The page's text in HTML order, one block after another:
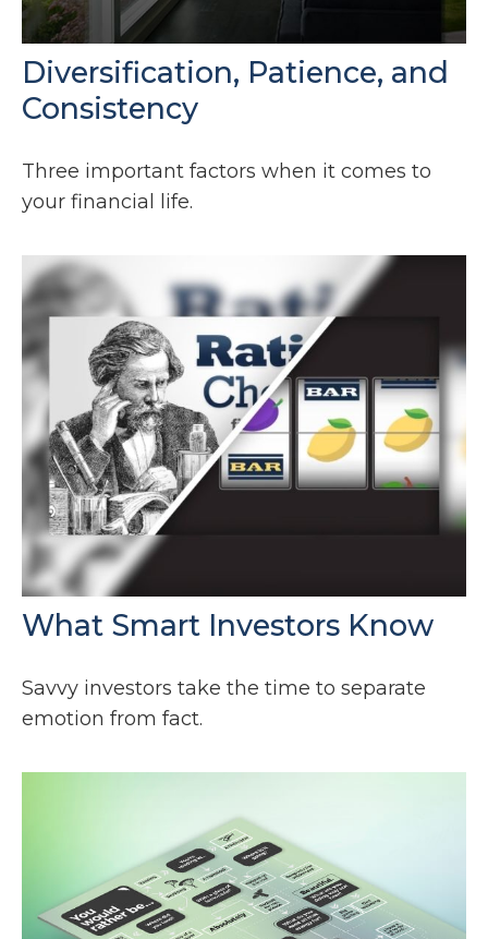
Diversification, Patience, and
Consistency
Three important factors when it comes to
your financial life.
What Smart Investors Know
Savvy investors take the time to separate
emotion from fact.